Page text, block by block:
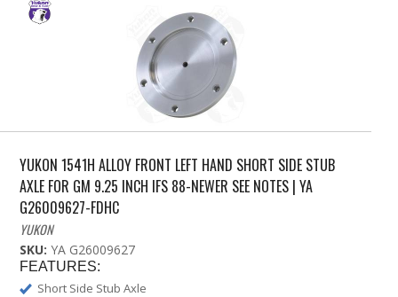
YUKON 1541H ALLOY FRONT LEFT HAND SHORT SIDE STUB
AXLE FOR GM 9.25 INCH IFS 88-NEWER SEE NOTES | YA
G26009627-FDHC
YUKON
SKU: YA G26009627
FEATURES:
Short Side Stub Axle